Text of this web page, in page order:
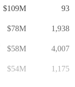
$109M
93
$78M
1,938
$58M
4,007
$54M 1,175